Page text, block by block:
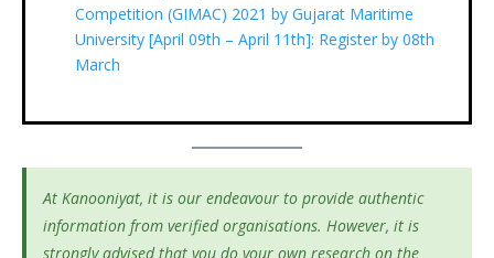
Competition (GIMAC) 2021 by Gujarat Maritime
University [April 09th – April 11th]: Register by 08th
March
At Kanooniyat, it is our endeavour to provide authentic
information from verified organisations. However, it is
strongly advised that you do your own research on the